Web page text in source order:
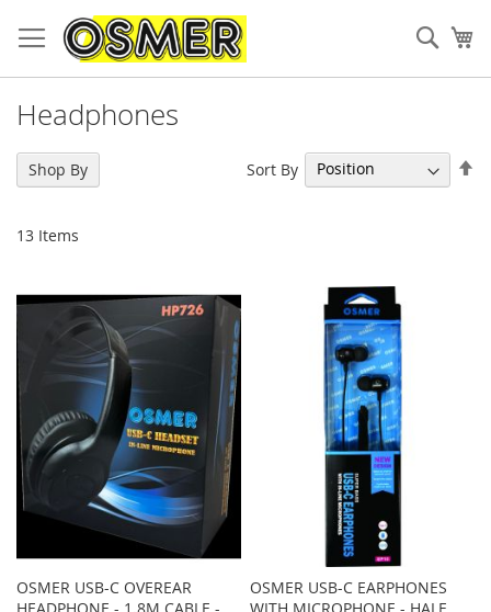
Headphones
13 Items
Sort By
OSMER USB-C OVEREAR
HEADPHONE - 1.8M CABLE -
OSMER USB-C EARPHONES
WITH MICROPHONE - HALF
Shop By